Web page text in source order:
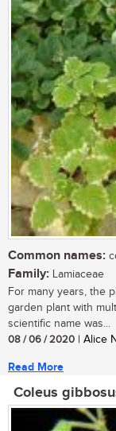
Common names:
Family: Lamiaceae
For many years, the
garden plant with
scientific name was...
08 / 06 / 2020 | Alice
Read More
Coleus